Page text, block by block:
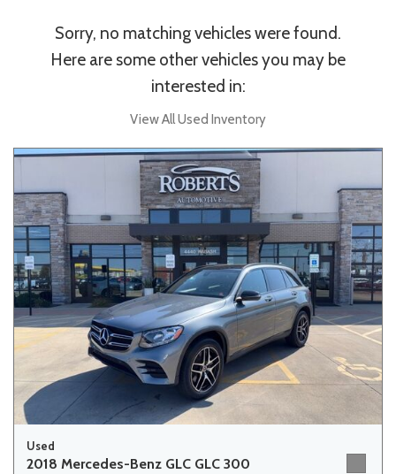
Sorry, no matching vehicles were found.
Here are some other vehicles you may be
interested in:
View All Used Inventory
Used
2018 Mercedes-Benz GLC GLC 300